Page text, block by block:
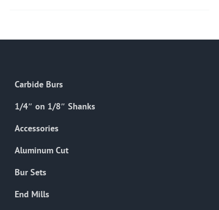
chosen
page
Carbide Burs
1/4″ on 1/8″ Shanks
Accessories
Aluminum Cut
Bur Sets
End Mills